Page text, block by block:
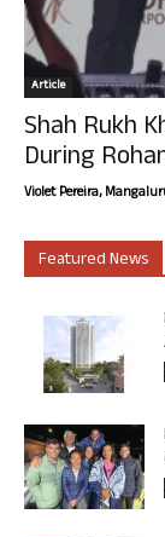
Article
Shah Rukh
During
Violet Pereira,
Featured News